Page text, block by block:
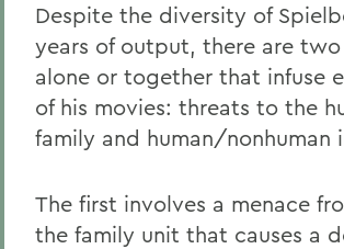
Despite the diversity of
years of output, there are two
alone or together that infuse
of his movies: threats to the
family and human/nonhuman
The first involves a menace
the family unit that causes a